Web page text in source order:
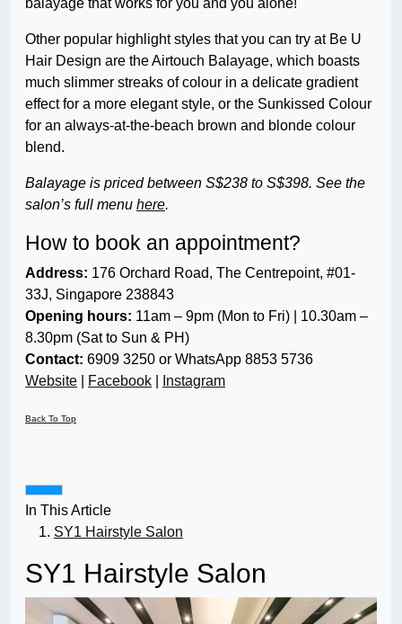
balayage that works for you and you alone!
Other popular highlight styles that you can try at Be U
Hair Design are the Airtouch Balayage, which boasts
much slimmer streaks of colour in a delicate gradient
effect for a more elegant style, or the Sunkissed Colour
for an always-at-the-beach brown and blonde colour
blend.
Balayage is priced between S$238 to S$398. See the
salon’s full menu here.
How to book an appointment?
Address: 176 Orchard Road, The Centrepoint, #01-
33J, Singapore 238843
Opening hours: 11am – 9pm (Mon to Fri) | 10.30am –
8.30pm (Sat to Sun & PH)
Contact: 6909 3250 or WhatsApp 8853 5736
Website
Facebook Instagram
Back To Top
In This Article
SY1 Hairstyle Salon
SY1 Hairstyle Salon